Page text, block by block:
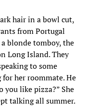
hair in a bowl cut,
from Portugal
blonde tomboy, the
Long Island. They
to some
for her roommate. He
you like pizza?” She
talking all summer.